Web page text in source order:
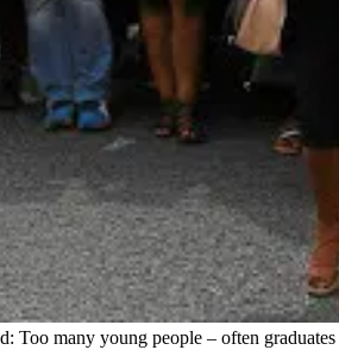
Too many young people – often